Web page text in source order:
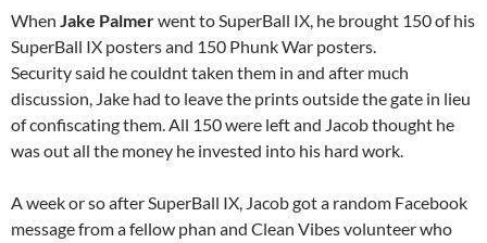
When Jake Palmerwent to SuperBall IX, he brought 150 of his
SuperBall IX posters and 150 Phunk War posters.
Security said he couldnt taken them in and after much
discussion, Jake had to leave the prints outside the gate in lieu
of confiscating them. All 150 were left and Jacob thought he
was out all the money he invested into his hard work.
A week or so after SuperBall IX, Jacob got a random Facebook
message from a fellow phan and Clean Vibes volunteer who